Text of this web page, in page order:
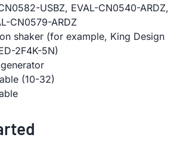
USBZ, EVAL-CN0540-ARDZ,
CN0579-ARDZ
shaker (for example, King Design
2F4K-5N)
(10-32)